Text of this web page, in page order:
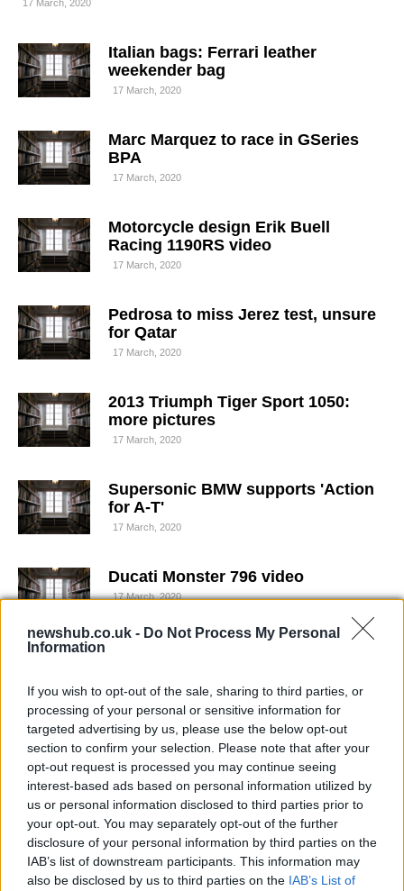
newshub.co.uk - Do Not Process My Personal
Information
If you wish to opt-out of the sale, sharing to third parties, or
processing of your personal or sensitive information for
targeted advertising by us, please use the below opt-out
section to confirm your selection. Please note that after your
opt-out request is processed you may continue seeing
interest-based ads based on personal information utilized by
us or personal information disclosed to third parties prior to
your opt-out. You may separately opt-out of the further
disclosure of your personal information by third parties on the
IAB’s list of downstream participants. This information may
also be disclosed by us to third parties on the IAB’s List of
17 March, 2020
Italian bags: Ferrari leather
weekender bag
17 March, 2020
Marc Marquez to race in GSeries
BPA
17 March, 2020
Motorcycle design Erik Buell
Racing 1190RS video
17 March, 2020
Pedrosa to miss Jerez test, unsure
for Qatar
17 March, 2020
2013 Triumph Tiger Sport 1050:
more pictures
17 March, 2020
Supersonic BMW supports 'Action
for A-T'
17 March, 2020
Ducati Monster 796 video
17 March, 2020
17 March, 2020
Loris Capirossi 'drifts away' with
his Lancia Delta Integrale /video
17 March, 2020
Jorge Lorenzo to get his
motorcycle license
17 March, 2020